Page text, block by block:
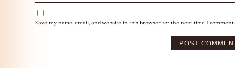
Save my name, email, and website in this browser for the next time I comment.